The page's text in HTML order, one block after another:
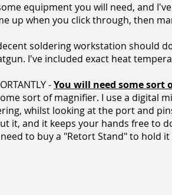
equipment you will need, and
up when you click through, then
soldering workstation should
I've included exact heat
-You will need some sort
sort of magnifier. I use a digital
whilst looking at the port and
it, and it keeps your hands free to
to buy a "Retort Stand" to hold it